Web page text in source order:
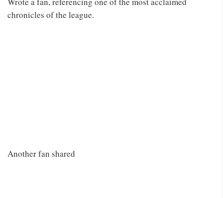
chronicles of the league.
Another fan shared